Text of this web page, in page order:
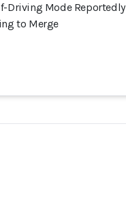
Driving Mode Reportedly
to Merge